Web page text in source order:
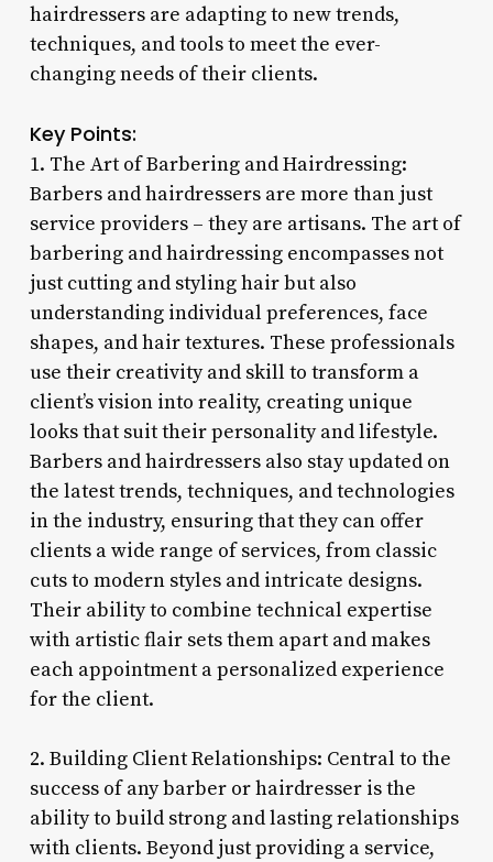
hairdressers are adapting to new trends,
techniques, and tools to meet the ever-
changing needs of their clients.
Key Points:
1. The Art of Barbering and Hairdressing:
Barbers and hairdressers are more than just
service providers – they are artisans. The art of
barbering and hairdressing encompasses not
just cutting and styling hair but also
understanding individual preferences, face
shapes, and hair textures. These professionals
use their creativity and skill to transform a
client’s vision into reality, creating unique
looks that suit their personality and lifestyle.
Barbers and hairdressers also stay updated on
the latest trends, techniques, and technologies
in the industry, ensuring that they can offer
clients a wide range of services, from classic
cuts to modern styles and intricate designs.
Their ability to combine technical expertise
with artistic flair sets them apart and makes
each appointment a personalized experience
for the client.
2. Building Client Relationships: Central to the
success of any barber or hairdresser is the
ability to build strong and lasting relationships
with clients. Beyond just providing a service,